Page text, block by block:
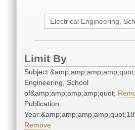
Limit By
Engineering, School
of&amp;amp;amp;amp;quot;
Publication
Remove